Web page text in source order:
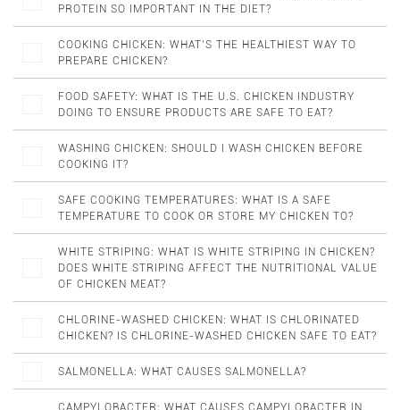
PROTEIN SO IMPORTANT IN THE DIET?
COOKING CHICKEN: WHAT’S THE HEALTHIEST WAY TO
PREPARE CHICKEN?
FOOD SAFETY: WHAT IS THE U.S. CHICKEN INDUSTRY
DOING TO ENSURE PRODUCTS ARE SAFE TO EAT?
WASHING CHICKEN: SHOULD I WASH CHICKEN BEFORE
COOKING IT?
SAFE COOKING TEMPERATURES: WHAT IS A SAFE
TEMPERATURE TO COOK OR STORE MY CHICKEN TO?
WHITE STRIPING: WHAT IS WHITE STRIPING IN CHICKEN?
DOES WHITE STRIPING AFFECT THE NUTRITIONAL VALUE
OF CHICKEN MEAT?
CHLORINE-WASHED CHICKEN: WHAT IS CHLORINATED
CHICKEN? IS CHLORINE-WASHED CHICKEN SAFE TO EAT?
SALMONELLA: WHAT CAUSES SALMONELLA?
CAMPYLOBACTER: WHAT CAUSES CAMPYLOBACTER IN